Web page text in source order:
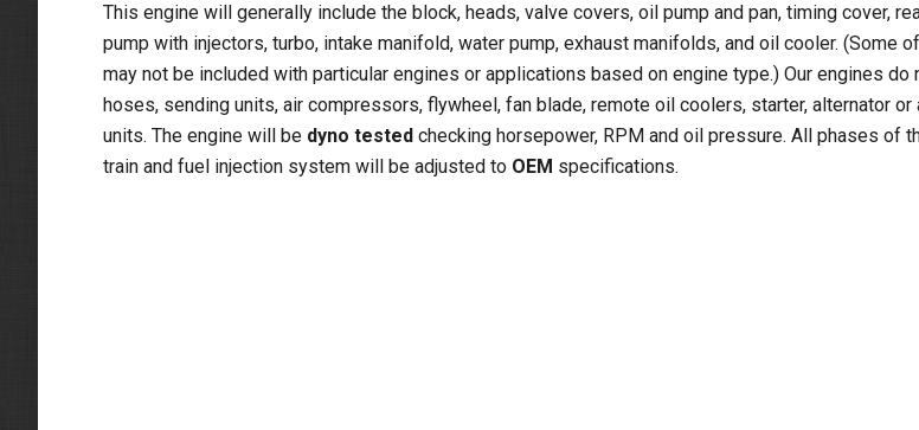
This engine will generally include the block, heads, valve covers, oil pump and pan, timing cover,
pump with injectors, turbo, intake manifold, water pump, exhaust manifolds, and oil cooler. (Some
may not be included with particular engines or applications based on engine type.) Our engines do
hoses, sending units, air compressors, flywheel, fan blade, remote oil coolers, starter, alternator
units. The engine will be dyno tested checking horsepower, RPM and oil pressure. All phases of
train and fuel injection system will be adjusted to OEM specifications.